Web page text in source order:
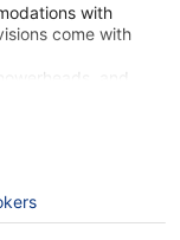
with
come with
and
include
and change of
provided daily.